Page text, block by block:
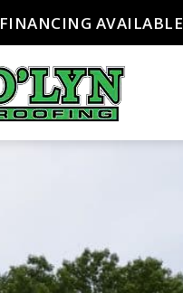
FINANCING AVAILABLE